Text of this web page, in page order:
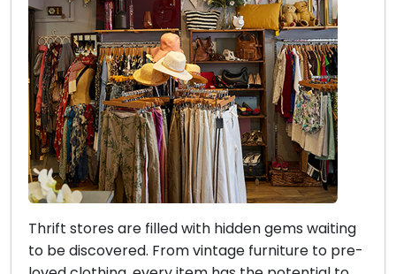
Thrift stores are filled with hidden gems waiting
to be discovered. From vintage furniture to pre-